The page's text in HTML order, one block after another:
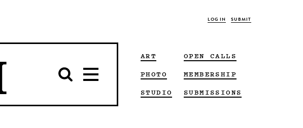
LOG IN SUBMIT
ART
PHOTO
STUDIO
OPEN CALLS
MEMBERSHIP
SUBMISSIONS